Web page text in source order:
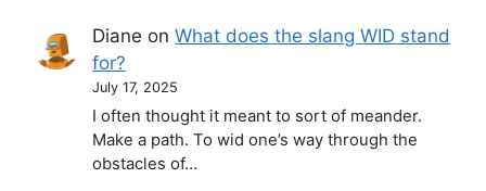
Diane onWhat does the slang WID stand
for?
July 17, 2025
I often thought it meant to sort of meander.
Make a path. To wid one’s way through the
obstacles of…